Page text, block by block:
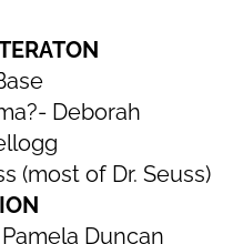
Deborah
(most of Dr. Seuss)
Duncan